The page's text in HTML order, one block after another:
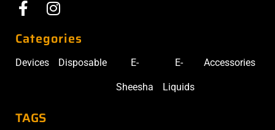
Categories
Devices Disposable E-
Sheesha
E-
Liquids
Accessories
TAGS